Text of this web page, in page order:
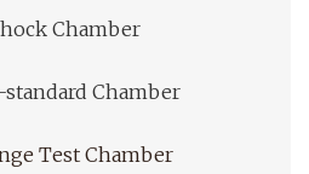
Chamber
Chamber
Test Chamber